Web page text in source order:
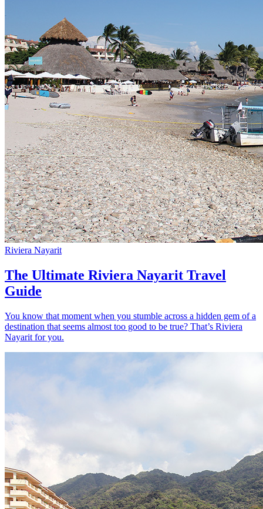
Riviera Nayarit
The Ultimate Riviera Nayarit Travel
Guide
You know that moment when you stumble across a hidden gem of a
destination that seems almost too good to be true? That’s Riviera
Nayarit for you.